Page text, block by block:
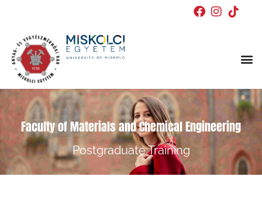
Faculty of Materials and Chemical Engineering
Postgraduate Training